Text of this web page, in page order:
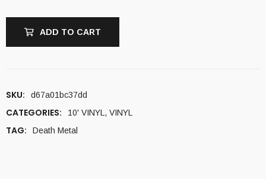
ADD TO CART
SKU: d67a01bc37dd
CATEGORIES: 10' VINYL , VINYL
TAG: Death Metal